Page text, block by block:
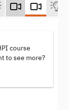
course
to see more?